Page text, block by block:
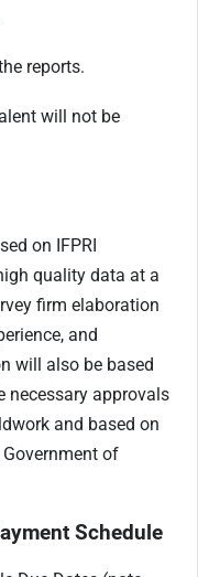
reports.
will not be
on IFPRI
quality data at a
firm elaboration
and
will also be based
necessary approvals
and based on
of
Schedule